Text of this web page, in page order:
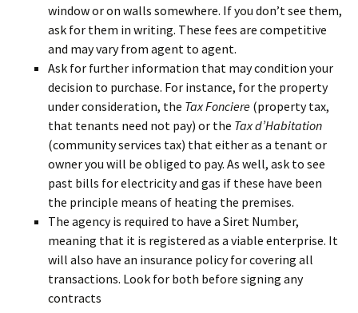
window or on walls somewhere. If you don’t see them,
ask for them in writing. These fees are competitive
and may vary from agent to agent.
Ask for further information that may condition your
decision to purchase. For instance, for the property
under consideration, the Tax Fonciere (property tax,
that tenants need not pay) or the Tax d’Habitation
(community services tax) that either as a tenant or
owner you will be obliged to pay. As well, ask to see
past bills for electricity and gas if these have been
the principle means of heating the premises.
The agency is required to have a Siret Number,
meaning that it is registered as a viable enterprise. It
will also have an insurance policy for covering all
transactions. Look for both before signing any
contracts